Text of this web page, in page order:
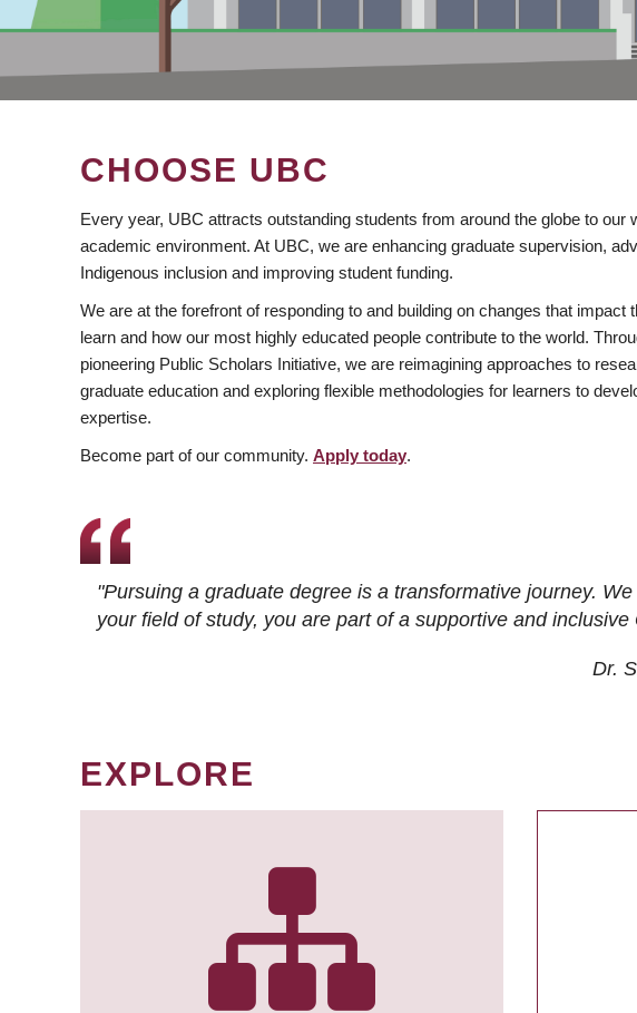
CHOOSE UBC
Every year, UBC attracts outstanding students from around the globe to our
academic environment. At UBC, we are enhancing graduate supervision,
Indigenous inclusion and improving student funding.
We are at the forefront of responding to and building on changes that impact
learn and how our most highly educated people contribute to the world.
pioneering Public Scholars Initiative, we are reimagining approaches to
graduate education and exploring flexible methodologies for learners to
expertise.
Become part of our community. Apply today.
"Pursuing a graduate degree is a transformative journey.
your field of study, you are part of a supportive and inclusive
Dr.
EXPLORE